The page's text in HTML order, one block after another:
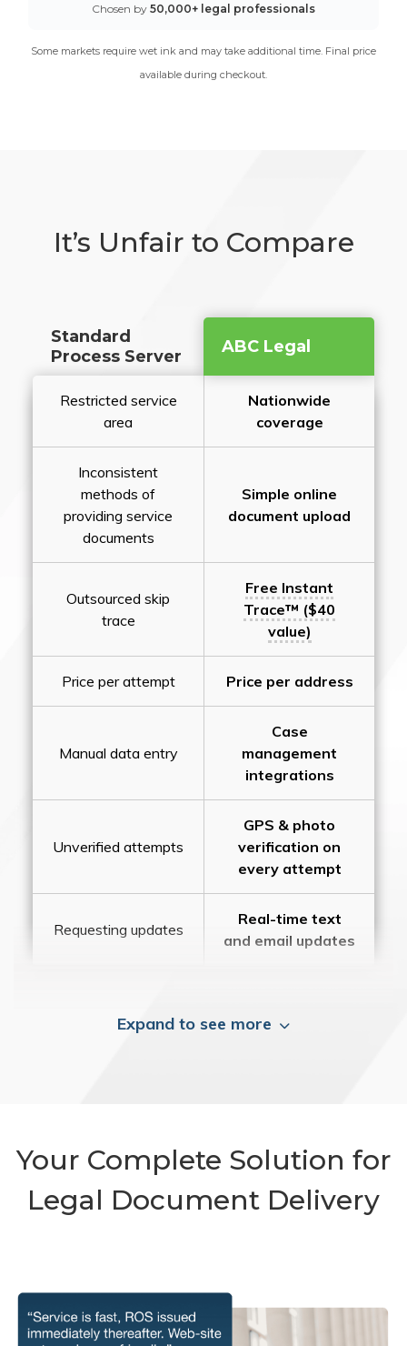
Chosen by 50,000+ legal professionals
Some markets require wet ink and may take additional time. Final price
available during checkout.
It’s Unfair to Compare
Standard
Process Server
ABC Legal
Restricted service
area
Nationwide
coverage
Inconsistent
methods of
providing service
documents
Simple online
document upload
Outsourced skip
trace
Free Instant
Trace™ ($40
value)
Price per attempt Price per address
Manual data entry
Case
management
integrations
Unverified attempts
GPS & photo
verification on
every attempt
Requesting updates
Real-time text
and email updates
Expand to see more
Your Complete Solution for
Legal Document Delivery